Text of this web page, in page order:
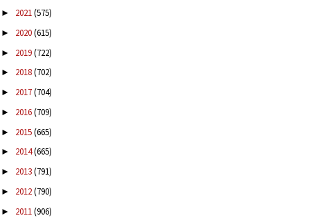
► 2021(575)
► 2020(615)
► 2019(722)
► 2018(702)
► 2017(704)
► 2016(709)
► 2015(665)
► 2014(665)
► 2013(791)
► 2012(790)
► 2011(906)